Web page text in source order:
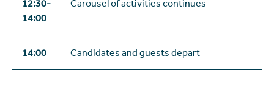
12:30-
14:00
Carousel of activities continues
14:00 Candidates and guests depart